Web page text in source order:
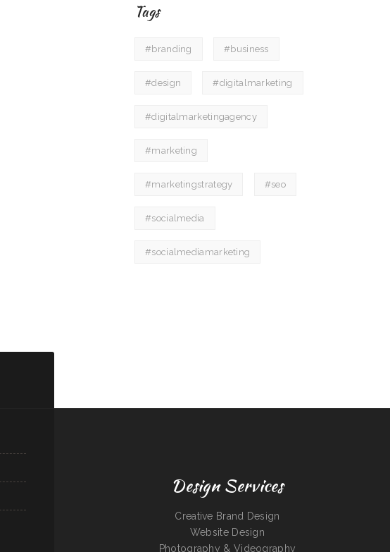
Tags
#branding #business
#design #digitalmarketing
#digitalmarketingagency
#marketing
#marketingstrategy #seo
#socialmedia
#socialmediamarketing
Design Services
Creative Brand Design
Website Design
Photography & Videography